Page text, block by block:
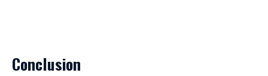
Conclusion